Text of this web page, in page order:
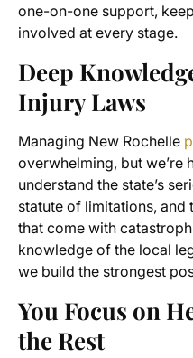
one-on-one support,
involved at every stage.
Deep
Injury Laws
Managing New Rochelle
overwhelming, but we’re
understand the state’s
statute of limitations, and
that come with
knowledge of the local
we build the strongest
You Focus on
the Rest